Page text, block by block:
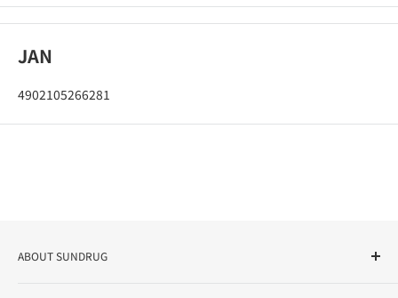
JAN
4902105266281
ABOUT SUNDRUG